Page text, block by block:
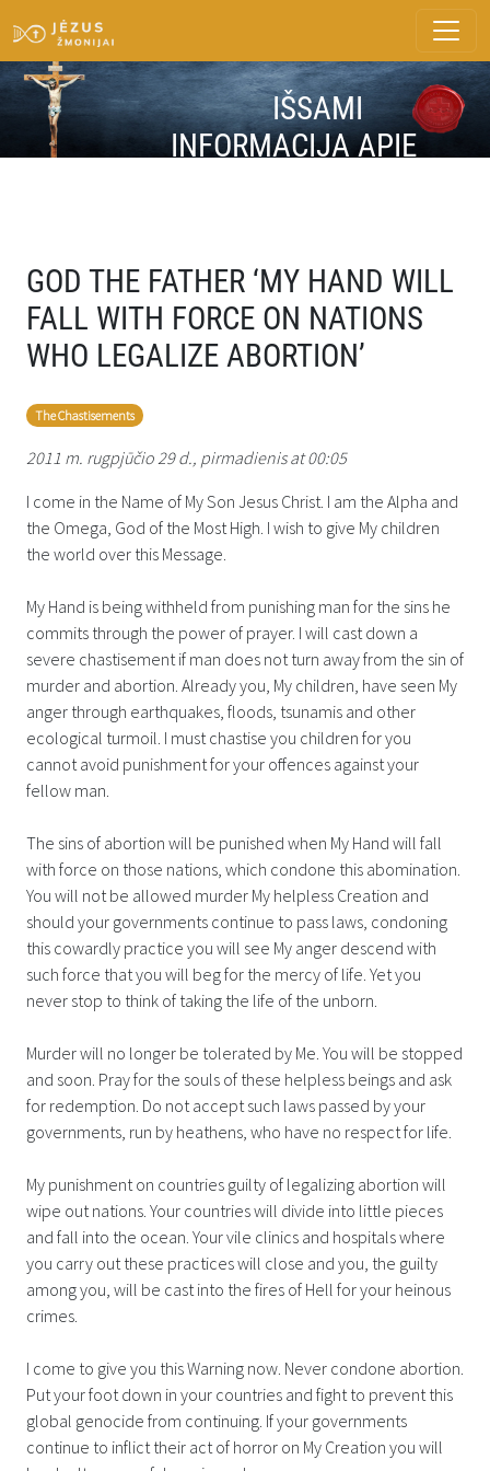
IŠSAMI
INFORMACIJA APIE
GOD THE FATHER ‘MY HAND WILL
FALL WITH FORCE ON NATIONS
WHO LEGALIZE ABORTION’
The Chastisements
2011 m. rugpjūčio 29 d., pirmadienis at 00:05
I come in the Name of My Son Jesus Christ. I am the Alpha and
the Omega, God of the Most High. I wish to give My children
the world over this Message.
My Hand is being withheld from punishing man for the sins he
commits through the power of prayer. I will cast down a
severe chastisement if man does not turn away from the sin of
murder and abortion. Already you, My children, have seen My
anger through earthquakes, floods, tsunamis and other
ecological turmoil. I must chastise you children for you
cannot avoid punishment for your offences against your
fellow man.
The sins of abortion will be punished when My Hand will fall
with force on those nations, which condone this abomination.
You will not be allowed murder My helpless Creation and
should your governments continue to pass laws, condoning
this cowardly practice you will see My anger descend with
such force that you will beg for the mercy of life. Yet you
never stop to think of taking the life of the unborn.
Murder will no longer be tolerated by Me. You will be stopped
and soon. Pray for the souls of these helpless beings and ask
for redemption. Do not accept such laws passed by your
governments, run by heathens, who have no respect for life.
My punishment on countries guilty of legalizing abortion will
wipe out nations. Your countries will divide into little pieces
and fall into the ocean. Your vile clinics and hospitals where
you carry out these practices will close and you, the guilty
among you, will be cast into the fires of Hell for your heinous
crimes.
I come to give you this Warning now. Never condone abortion.
Put your foot down in your countries and fight to prevent this
global genocide from continuing. If your governments
continue to inflict their act of horror on My Creation you will